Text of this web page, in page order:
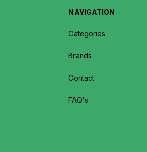
NAVIGATION
Categories
Brands
Contact
FAQ's